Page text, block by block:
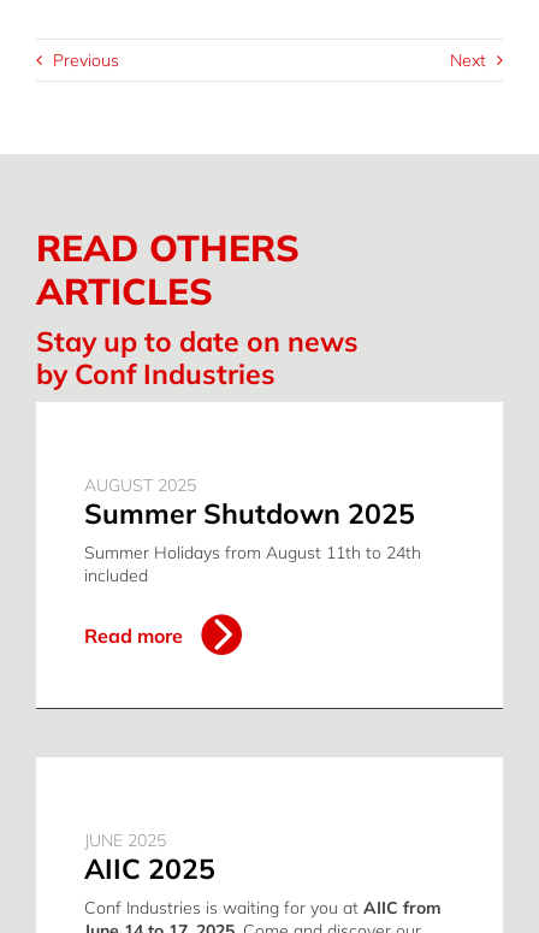
Previous Next
READ OTHERS
ARTICLES
Stay up to date on news
by Conf Industries
AUGUST 2025
Summer Shutdown 2025
Summer Holidays from August 11th to 24th
included
Read more
JUNE 2025
AIIC 2025
Conf Industries is waiting for you at AIIC from